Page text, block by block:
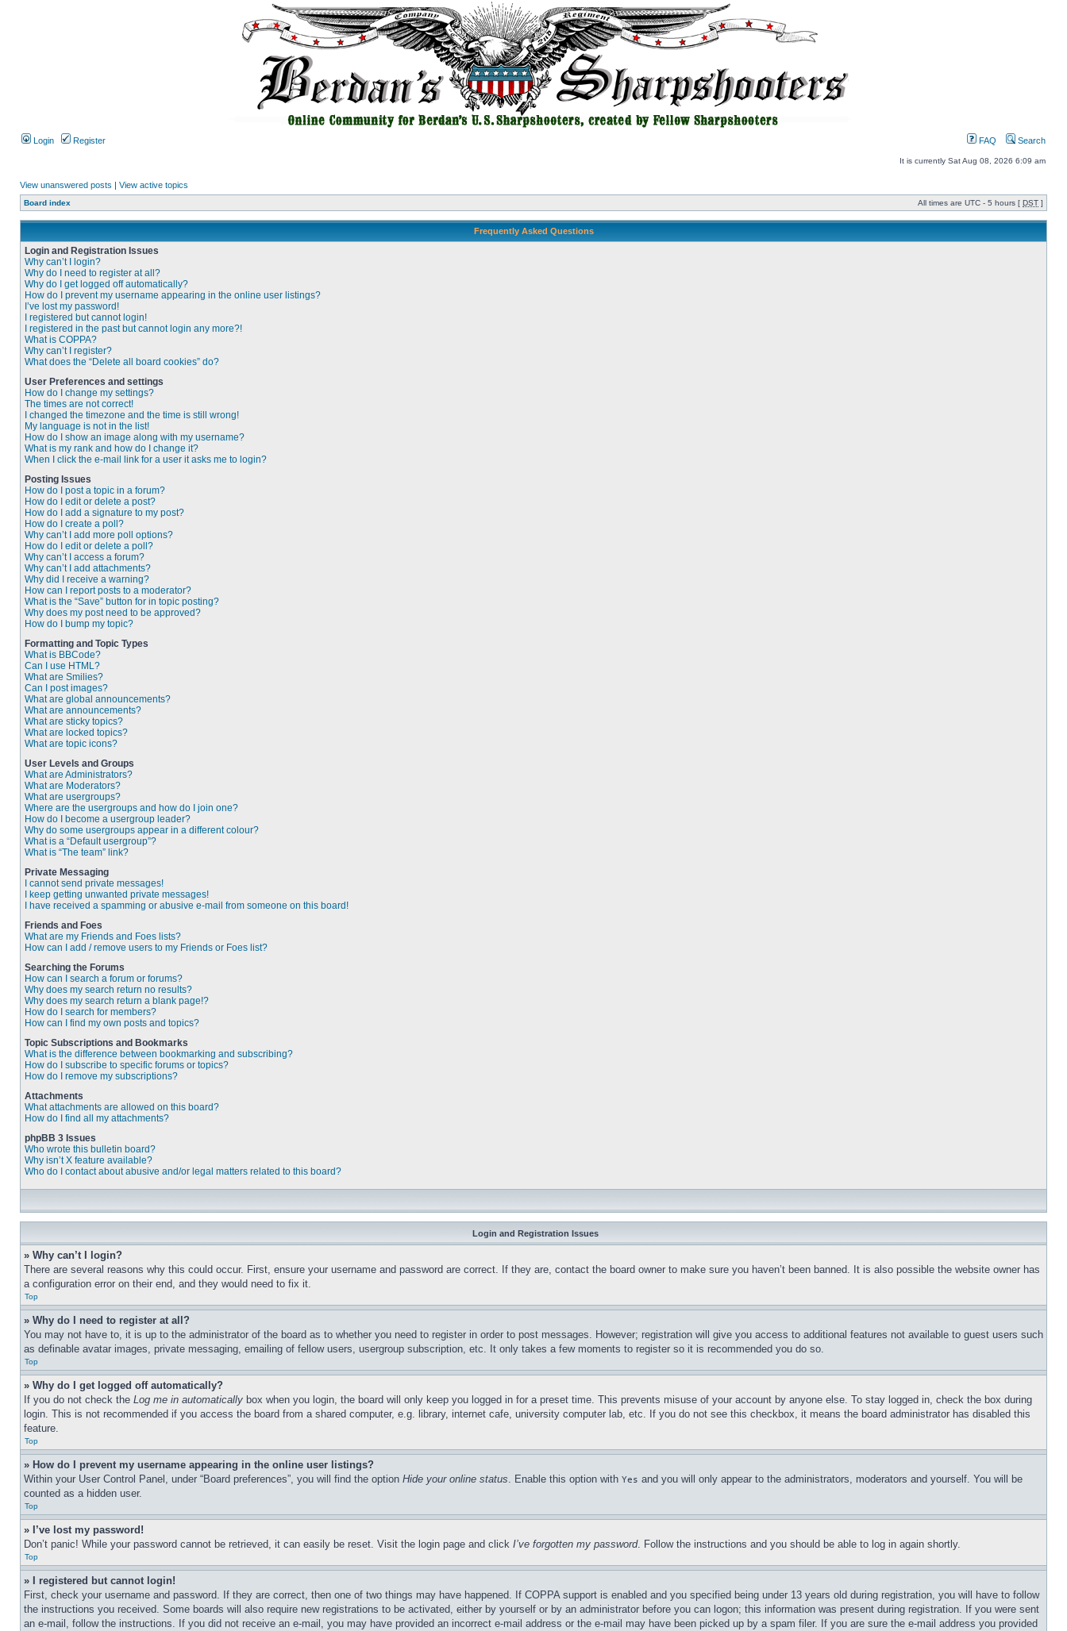
Login Register FAQ Search
It is currently Sat Aug 08, 2026 6:09 am
View unanswered posts | View active topics
Board index All times are UTC - 5 hours [ DST ]
Frequently Asked Questions
Login and Registration Issues
Why can’t I login?
Why do I need to register at all?
Why do I get logged off automatically?
How do I prevent my username appearing in the online user listings?
I’ve lost my password!
I registered but cannot login!
I registered in the past but cannot login any more?!
What is COPPA?
Why can’t I register?
What does the “Delete all board cookies” do?
User Preferences and settings
How do I change my settings?
The times are not correct!
I changed the timezone and the time is still wrong!
My language is not in the list!
How do I show an image along with my username?
What is my rank and how do I change it?
When I click the e-mail link for a user it asks me to login?
Posting Issues
How do I post a topic in a forum?
How do I edit or delete a post?
How do I add a signature to my post?
How do I create a poll?
Why can’t I add more poll options?
How do I edit or delete a poll?
Why can’t I access a forum?
Why can’t I add attachments?
Why did I receive a warning?
How can I report posts to a moderator?
What is the “Save” button for in topic posting?
Why does my post need to be approved?
How do I bump my topic?
Formatting and Topic Types
What is BBCode?
Can I use HTML?
What are Smilies?
Can I post images?
What are global announcements?
What are announcements?
What are sticky topics?
What are locked topics?
What are topic icons?
User Levels and Groups
What are Administrators?
What are Moderators?
What are usergroups?
Where are the usergroups and how do I join one?
How do I become a usergroup leader?
Why do some usergroups appear in a different colour?
What is a “Default usergroup”?
What is “The team” link?
Private Messaging
I cannot send private messages!
I keep getting unwanted private messages!
I have received a spamming or abusive e-mail from someone on this board!
Friends and Foes
What are my Friends and Foes lists?
How can I add / remove users to my Friends or Foes list?
Searching the Forums
How can I search a forum or forums?
Why does my search return no results?
Why does my search return a blank page!?
How do I search for members?
How can I find my own posts and topics?
Topic Subscriptions and Bookmarks
What is the difference between bookmarking and subscribing?
How do I subscribe to specific forums or topics?
How do I remove my subscriptions?
Attachments
What attachments are allowed on this board?
How do I find all my attachments?
phpBB 3 Issues
Who wrote this bulletin board?
Why isn’t X feature available?
Who do I contact about abusive and/or legal matters related to this board?
Login and Registration Issues
» Why can’t I login?
There are several reasons why this could occur. First, ensure your username and password are correct. If they are, contact the board owner to make sure you haven’t been banned. It is also possible the website owner has
a configuration error on their end, and they would need to fix it.
Top
» Why do I need to register at all?
You may not have to, it is up to the administrator of the board as to whether you need to register in order to post messages. However; registration will give you access to additional features not available to guest users such
as definable avatar images, private messaging, emailing of fellow users, usergroup subscription, etc. It only takes a few moments to register so it is recommended you do so.
Top
» Why do I get logged off automatically?
If you do not check the Log me in automatically box when you login, the board will only keep you logged in for a preset time. This prevents misuse of your account by anyone else. To stay logged in, check the box during
login. This is not recommended if you access the board from a shared computer, e.g. library, internet cafe, university computer lab, etc. If you do not see this checkbox, it means the board administrator has disabled this
feature.
Top
» How do I prevent my username appearing in the online user listings?
Within your User Control Panel, under “Board preferences”, you will find the option Hide your online status. Enable this option with Yes and you will only appear to the administrators, moderators and yourself. You will be
counted as a hidden user.
Top
» I’ve lost my password!
Don’t panic! While your password cannot be retrieved, it can easily be reset. Visit the login page and click I’ve forgotten my password. Follow the instructions and you should be able to log in again shortly.
Top
» I registered but cannot login!
First, check your username and password. If they are correct, then one of two things may have happened. If COPPA support is enabled and you specified being under 13 years old during registration, you will have to follow
the instructions you received. Some boards will also require new registrations to be activated, either by yourself or by an administrator before you can logon; this information was present during registration. If you were sent
an e-mail, follow the instructions. If you did not receive an e-mail, you may have provided an incorrect e-mail address or the e-mail may have been picked up by a spam filer. If you are sure the e-mail address you provided